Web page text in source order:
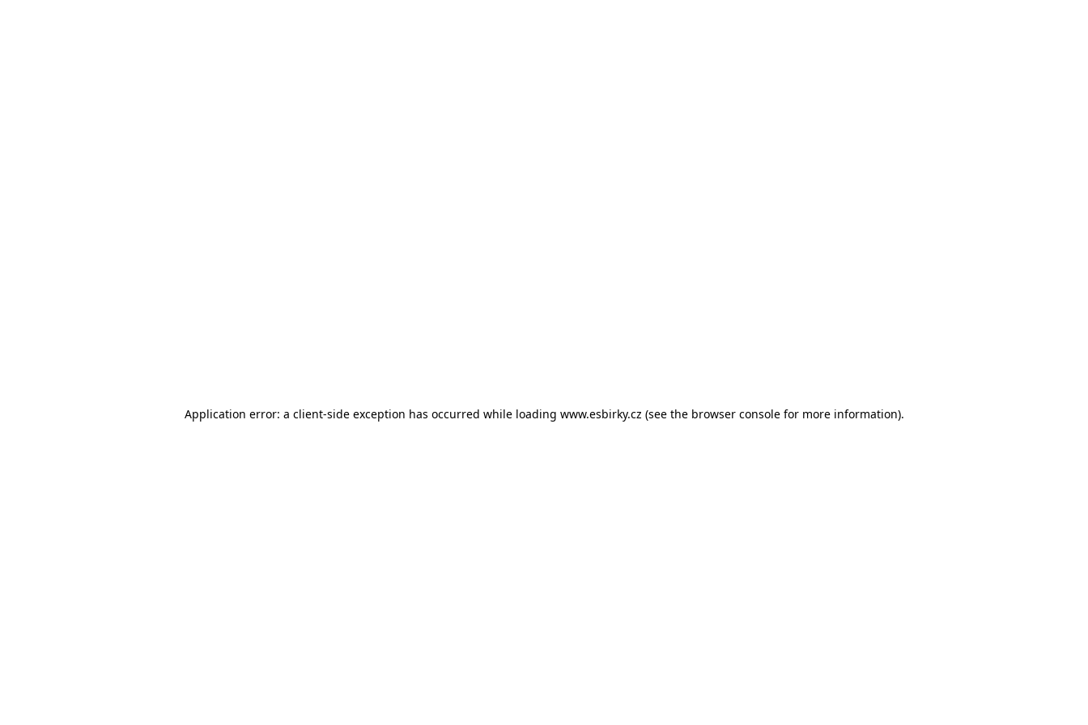
Application error: a client-side exception has occurred while loading www.esbirky.cz (see the browser consolefor more information).